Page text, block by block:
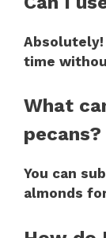
time
What
pecans?
You can
almonds